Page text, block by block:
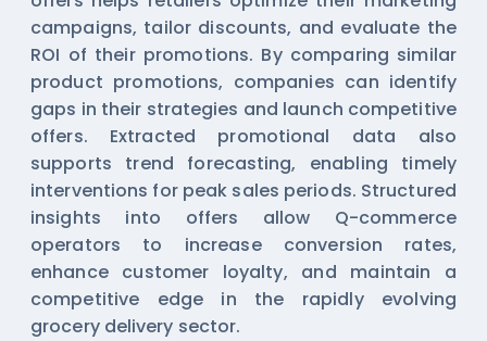
campaigns, tailor discounts, and evaluate the
ROI of their promotions. By comparing similar
product promotions, companies can identify
gaps in their strategies and launch competitive
offers. Extracted promotional data also
supports trend forecasting, enabling timely
interventions for peak sales periods. Structured
insights into offers allow Q-commerce
operators to increase conversion rates,
enhance customer loyalty, and maintain a
competitive edge in the rapidly evolving
grocery delivery sector.